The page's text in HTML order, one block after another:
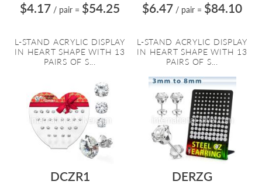
$4.17 / pair = $54.25
L-STAND ACRYLIC DISPLAY
IN HEART SHAPE WITH 13
PAIRS OF S...
$6.47 / pair = $84.10
L-STAND ACRYLIC DISPLAY
IN HEART SHAPE WITH 13
PAIRS OF S...
DCZR1
DERZG